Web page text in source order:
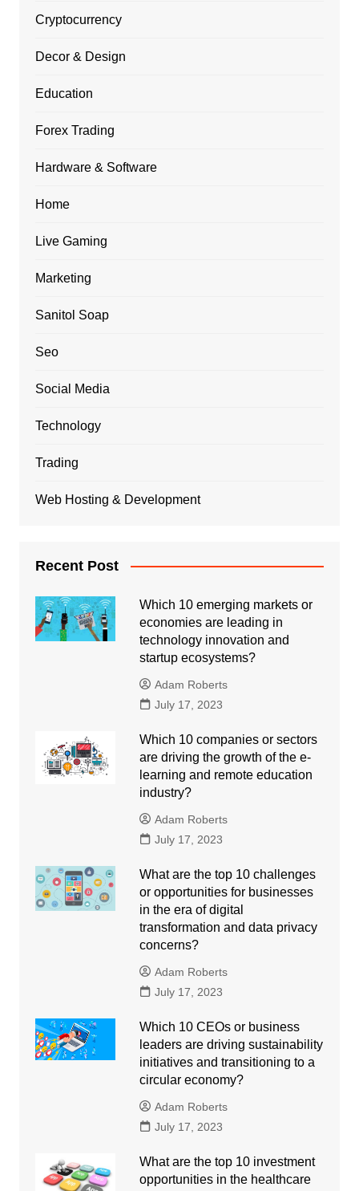
Cryptocurrency
Decor & Design
Education
Forex Trading
Hardware & Software
Home
Live Gaming
Marketing
Sanitol Soap
Seo
Social Media
Technology
Trading
Web Hosting & Development
Recent Post
Which 10 emerging markets or
economies are leading in
technology innovation and
startup ecosystems?
Adam Roberts
July 17, 2023
Which 10 companies or sectors
are driving the growth of the e-
learning and remote education
industry?
Adam Roberts
July 17, 2023
What are the top 10 challenges
or opportunities for businesses
in the era of digital
transformation and data privacy
concerns?
Adam Roberts
July 17, 2023
Which 10 CEOs or business
leaders are driving sustainability
initiatives and transitioning to a
circular economy?
Adam Roberts
July 17, 2023
What are the top 10 investment
opportunities in the healthcare